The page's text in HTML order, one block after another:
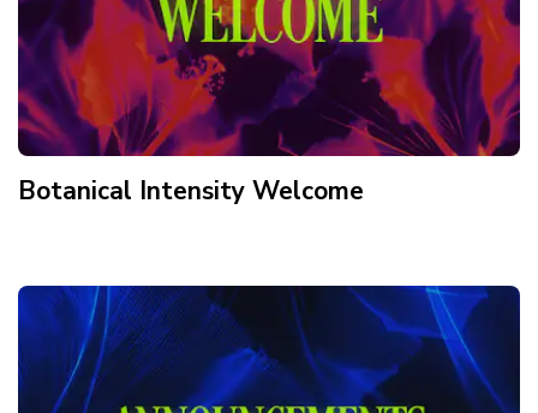
Botanical Intensity Welcome